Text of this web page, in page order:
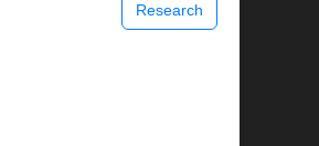
Research